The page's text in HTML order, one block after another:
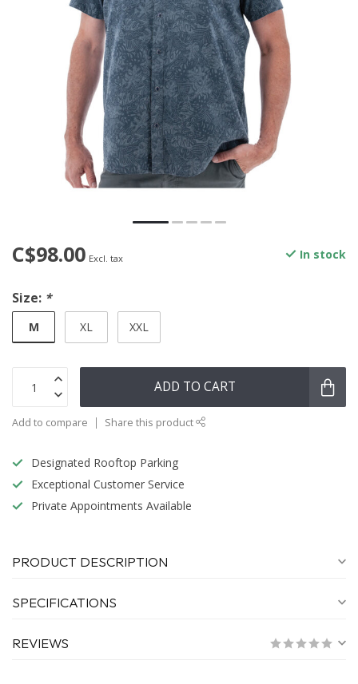
C$98.00 Excl. tax In stock
Size: *
M XL XXL
ADD TO CART
Add to compare Share this product
Designated Rooftop Parking
Exceptional Customer Service
Private Appointments Available
PRODUCT DESCRIPTION
SPECIFICATIONS
REVIEWS